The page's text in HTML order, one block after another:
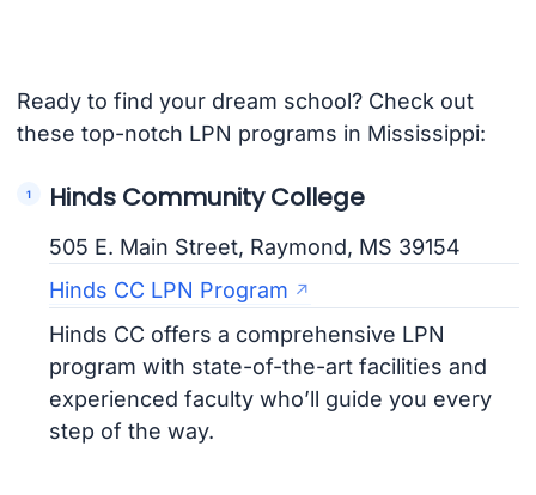
Ready to find your dream school? Check out
these top-notch LPN programs in Mississippi:
Hinds Community College
505 E. Main Street, Raymond, MS 39154
Hinds CC LPN Program
Hinds CC offers a comprehensive LPN
program with state-of-the-art facilities and
experienced faculty who’ll guide you every
step of the way.